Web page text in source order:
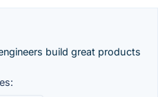
build great products